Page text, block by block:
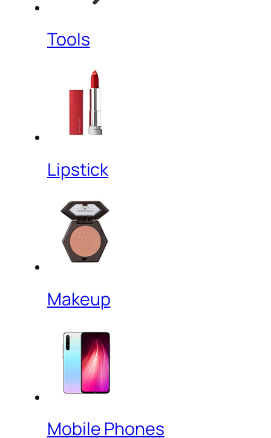
Tools
Lipstick
Makeup
Mobile Phones